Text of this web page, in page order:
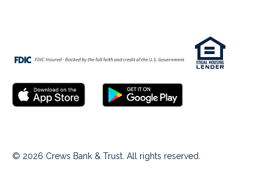
© 2026 Crews Bank & Trust. All rights reserved.